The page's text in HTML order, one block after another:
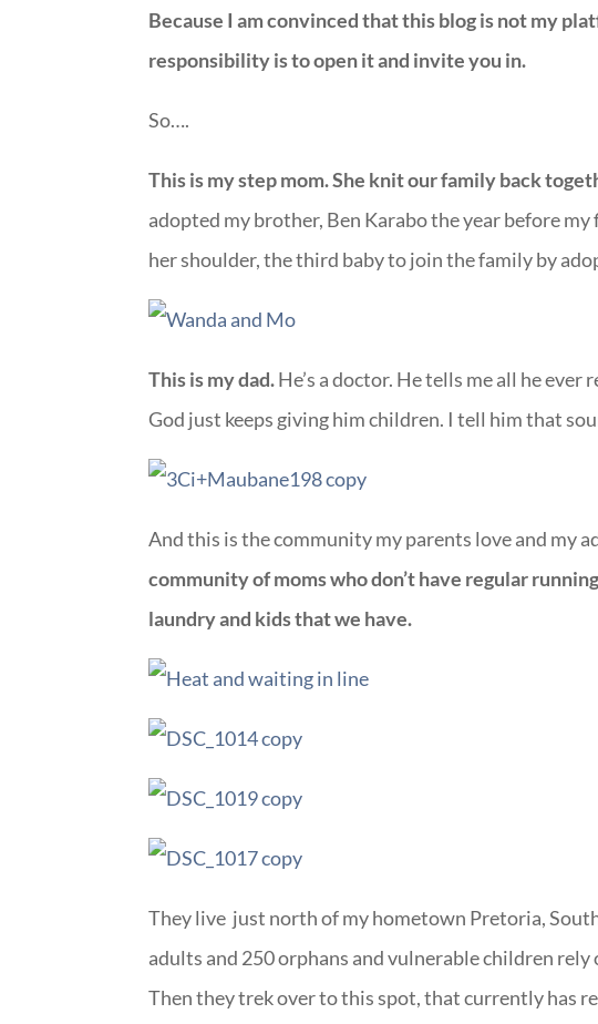
Because I am convinced that this blog is not my
responsibility is to open it and invite you in.
So….
This is my step mom. She knit our family back
adopted my brother, Ben Karabo the year before
her shoulder, the third baby to join the family by
This is my dad.He’s a doctor. He tells me all he
God just keeps giving him children. I tell him that
And this is the community my parents love and my
community of moms who don’t have regular
laundry and kids that we have.
They live just north of my hometown Pretoria,
adults and 250 orphans and vulnerable children
Then they trek over to this spot, that currently has